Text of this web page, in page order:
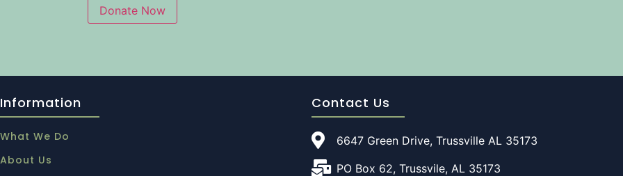
Information
What We Do
About Us
Contact Us
6647 Green Drive, Trussville AL 35173
PO Box 62, Trussvile, AL 35173